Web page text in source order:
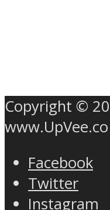
Copyright ©
www.UpVee.co
Facebook
Twitter
Instagram